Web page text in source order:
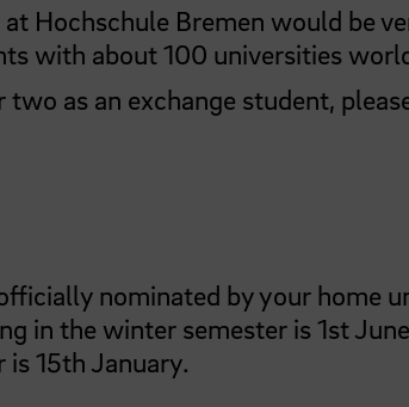
Hochschule Bremen would be
with about 100 universities
as an exchange student,
nominated by your home
in the winter semester is 1st
15th January.